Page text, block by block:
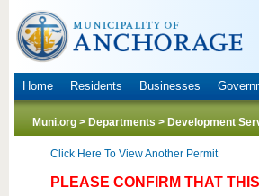
Home Residents Businesses
Muni.org > Departments > Development
Click Here To View Another Permit
PLEASE CONFIRM THAT